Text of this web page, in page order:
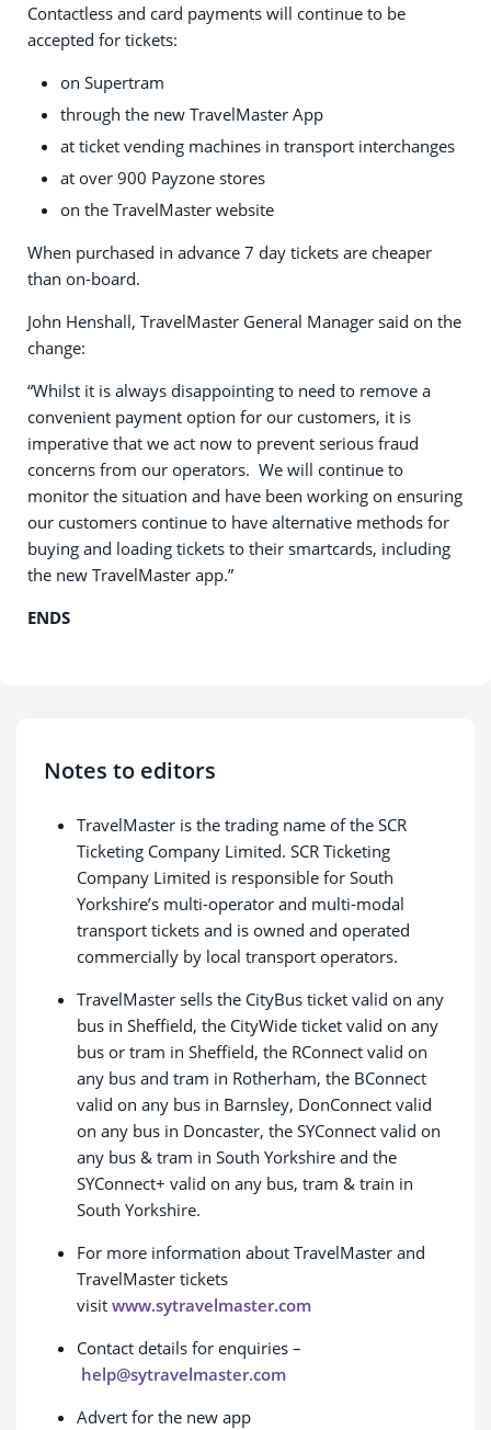
Contactless and card payments will continue to be
accepted for tickets:
on Supertram
through the new TravelMaster App
at ticket vending machines in transport interchanges
at over 900 Payzone stores
on the TravelMaster website
When purchased in advance 7 day tickets are cheaper
than on-board.
John Henshall, TravelMaster General Manager said on the
change:
“Whilst it is always disappointing to need to remove a
convenient payment option for our customers, it is
imperative that we act now to prevent serious fraud
concerns from our operators. We will continue to
monitor the situation and have been working on ensuring
our customers continue to have alternative methods for
buying and loading tickets to their smartcards, including
the new TravelMaster app.”
ENDS
Notes to editors
TravelMaster is the trading name of the SCR
Ticketing Company Limited. SCR Ticketing
Company Limited is responsible for South
Yorkshire’s multi-operator and multi-modal
transport tickets and is owned and operated
commercially by local transport operators.
TravelMaster sells the CityBus ticket valid on any
bus in Sheffield, the CityWide ticket valid on any
bus or tram in Sheffield, the RConnect valid on
any bus and tram in Rotherham, the BConnect
valid on any bus in Barnsley, DonConnect valid
on any bus in Doncaster, the SYConnect valid on
any bus & tram in South Yorkshire and the
SYConnect+ valid on any bus, tram & train in
South Yorkshire.
For more information about TravelMaster and
TravelMaster tickets
visit www.sytravelmaster.com
Contact details for enquiries –
help@sytravelmaster.com
Advert for the new app